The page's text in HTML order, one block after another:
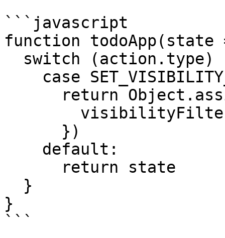
```javascript
function
}
```